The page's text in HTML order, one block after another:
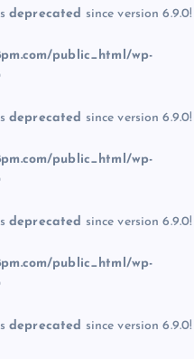
deprecated since version 6.9.0!
public_html/wp-
deprecated since version 6.9.0!
public_html/wp-
deprecated since version 6.9.0!
public_html/wp-
deprecated since version 6.9.0!